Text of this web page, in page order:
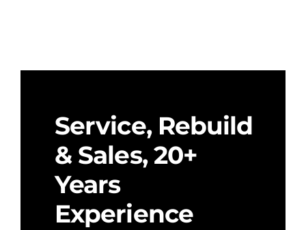
Service, Rebuild
& Sales, 20+
Years
Experience